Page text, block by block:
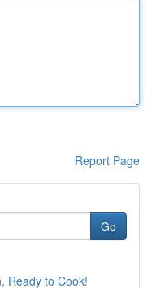
Report Page
Go
Ready to Cook!